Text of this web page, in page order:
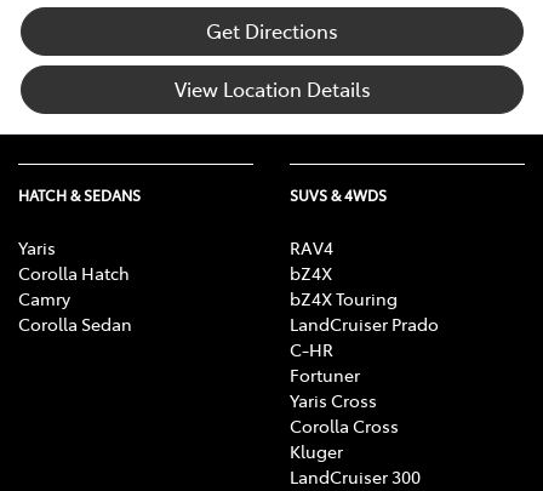
Get Directions
View Location Details
HATCH & SEDANS
Yaris
Corolla Hatch
Camry
Corolla Sedan
SUVS & 4WDS
RAV4
bZ4X
bZ4X Touring
LandCruiser Prado
C-HR
Fortuner
Yaris Cross
Corolla Cross
Kluger
LandCruiser 300